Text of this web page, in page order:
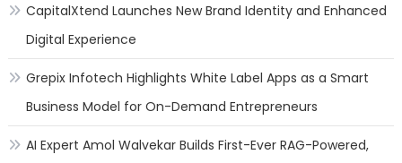
CapitalXtend Launches New Brand Identity and Enhanced
Digital Experience
Grepix Infotech Highlights White Label Apps as a Smart
Business Model for On-Demand Entrepreneurs
AI Expert Amol Walvekar Builds First-Ever RAG-Powered,